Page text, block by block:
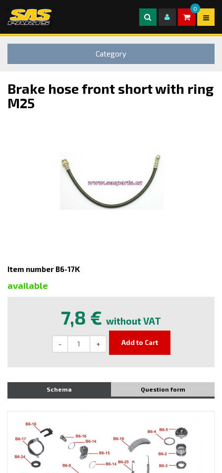
0
Category
Brake hose front short with ring
M25
Item number B6-17K
available
7,8 € without VAT
- + Add to Cart
Schema Question form